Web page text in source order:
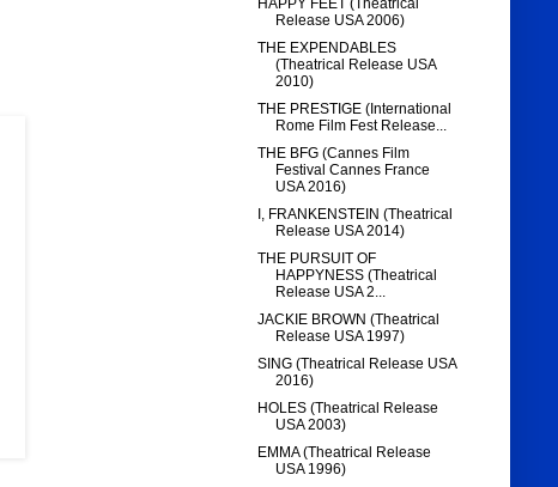
HAPPY FEET (Theatrical
Release USA 2006)
THE EXPENDABLES
(Theatrical Release USA
2010)
THE PRESTIGE (International
Rome Film Fest Release...
THE BFG (Cannes Film
Festival Cannes France
USA 2016)
I, FRANKENSTEIN (Theatrical
Release USA 2014)
THE PURSUIT OF
HAPPYNESS (Theatrical
Release USA 2...
JACKIE BROWN (Theatrical
Release USA 1997)
SING (Theatrical Release USA
2016)
HOLES (Theatrical Release
USA 2003)
EMMA (Theatrical Release
USA 1996)